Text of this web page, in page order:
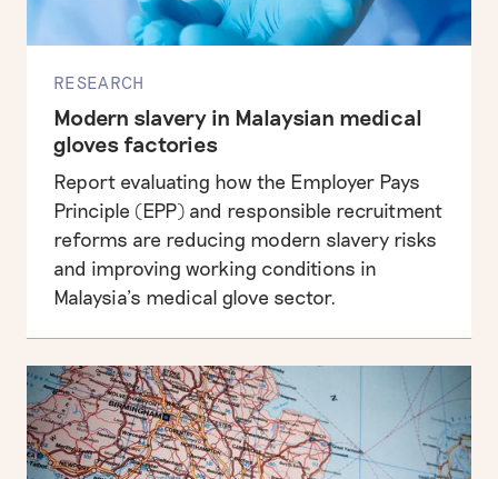
RESEARCH
Modern slavery in Malaysian medical
gloves factories
Report evaluating how the Employer Pays
Principle (EPP) and responsible recruitment
reforms are reducing modern slavery risks
and improving working conditions in
Malaysia’s medical glove sector.